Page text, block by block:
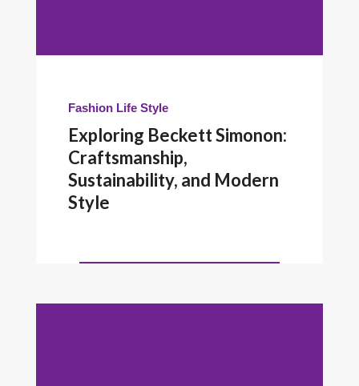
Fashion Life Style
Exploring Beckett Simonon:
Craftsmanship,
Sustainability, and Modern
Style